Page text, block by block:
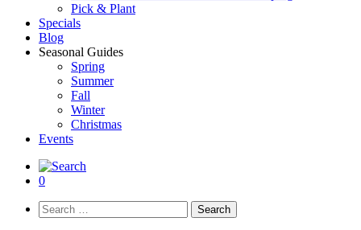
Pick & Plant
Specials
Blog
Seasonal Guides
Spring
Summer
Fall
Winter
Christmas
Events
0
Search
for: